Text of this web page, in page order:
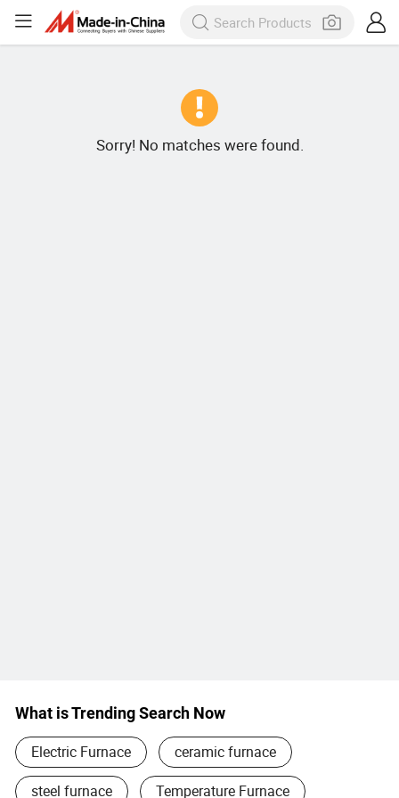
Sorry! No matches were found.
What is Trending Search Now
Electric Furnace ceramic furnace
steel furnace Temperature Furnace